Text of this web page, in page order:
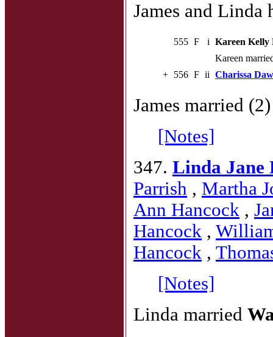
James and
555 F i Kareen Kelly
Kareen
+ 556 F ii Charissa
James married
[Notes]
347. Linda Jane
Parrish , Martha
Ann Hancock ,
Hancock ,
Hancock ,
[Notes]
Linda married